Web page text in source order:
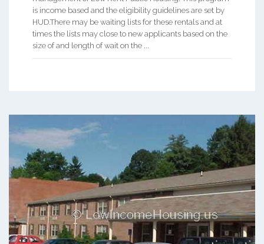
is income based and the eligibility guidelines are set by
HUD.There may be waiting lists for these rentals and at
times the lists may close to new applicants based on the
size of and length of wait on the ...